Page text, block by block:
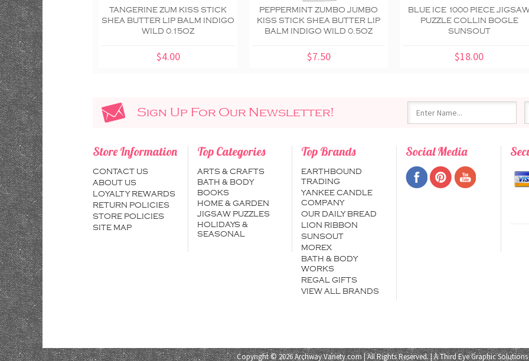
TANGERINE ZUM KISS STICK
SHEA BUTTER LIP BALM INDIGO
WILD 0.15OZ
$4.00
PEPPERMINT ZUMBO JUMBO
KISS STICK SHEA BUTTER LIP
BALM INDIGO WILD 0.5OZ
$7.50
BLUE ICE 1000 PIECE
PUZZLE COLLIN BOGLE
SUNSOUT
$18.00
Sign Up For Our Newsletter!
Store Information
CONTACT US
ABOUT US
LOYALTY REWARDS
RETURN POLICIES
STORE POLICIES
SITE MAP
Top Categories
ARTS & CRAFTS
BATH & BODY
BOOKS
HOME & GARDEN
JIGSAW PUZZLES
HOLIDAYS &
SEASONAL
Top Brands
EARTHBOUND
TRADING
YANKEE CANDLE
COMPANY
OUR DAILY BREAD
LION RIBBON
SUNSOUT
MOREX
BATH & BODY
WORKS
REGAL GIFTS
VIEW ALL BRANDS
Social Media
Copyright © 2026 Archway Variety.com | All Rights Reserved. | AThird Eye Graphic Solutions